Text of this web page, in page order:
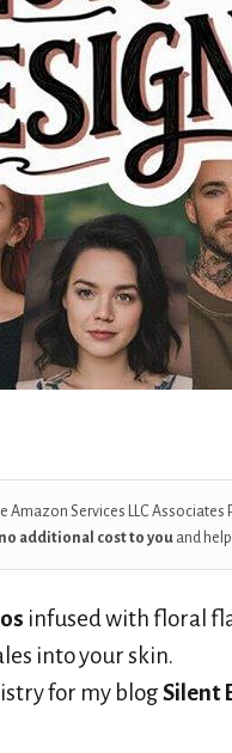
Amazon Services LLC
no additional cost to you and
infused with floral
into your skin.
for my blogSilent